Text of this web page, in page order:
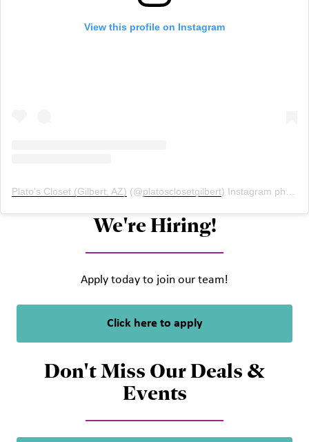
View this profile on Instagram
Plato's Closet (Gilbert, AZ) (@platosclosetgilbert) Instagram photos and videos
We're Hiring!
Apply today to join our team!
Click here to apply
Don't Miss Our Deals &
Events